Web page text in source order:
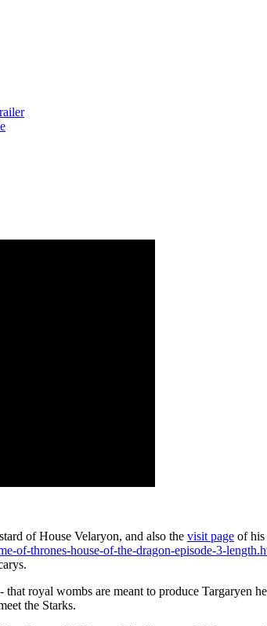
of House Velaryon, and also the visit page of his
of-thrones-house-of-the-dragon-episode-3-
royal wombs are meant to produce Targaryen
the Starks.